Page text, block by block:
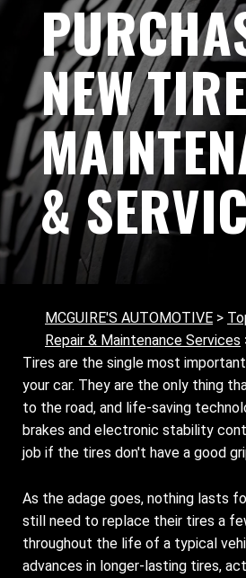
NEW
&
MCGUIRE'S AUTOMOTIVE >
Repair & Maintenance Services
Tires are the single most
your car. They are the only thing
to the road, and life-saving
brakes and electronic stability
job if the tires don't have a good
As the adage goes, nothing lasts
still need to replace their tires a
throughout the life of a typical
advances in longer-lasting tires,